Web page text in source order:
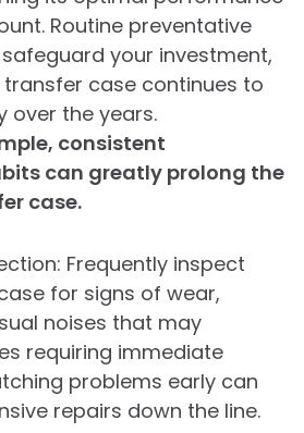
Routine preventative
your investment,
case continues to
over the years.
consistent
can greatly prolong the
case.
Frequently inspect
for signs of wear,
noises that may
requiring immediate
problems early can
repairs down the line.